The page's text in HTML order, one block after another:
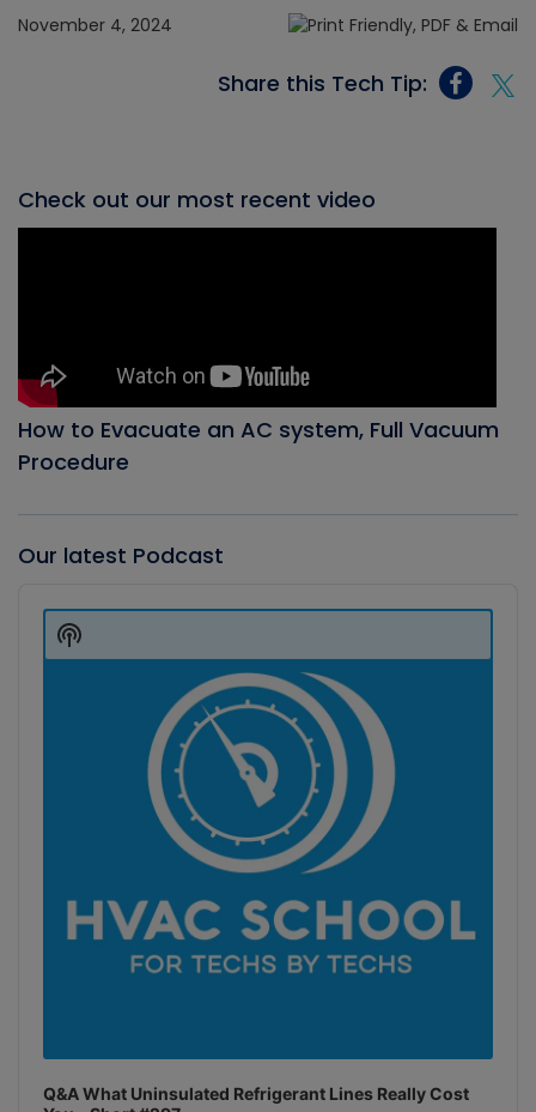
November 4, 2024
Share this Tech Tip:
Check out our most recent video
How to Evacuate an AC system, Full Vacuum
Procedure
Our latest Podcast
Player
Q&A What Uninsulated Refrigerant Lines Really Cost
Show
Podcast